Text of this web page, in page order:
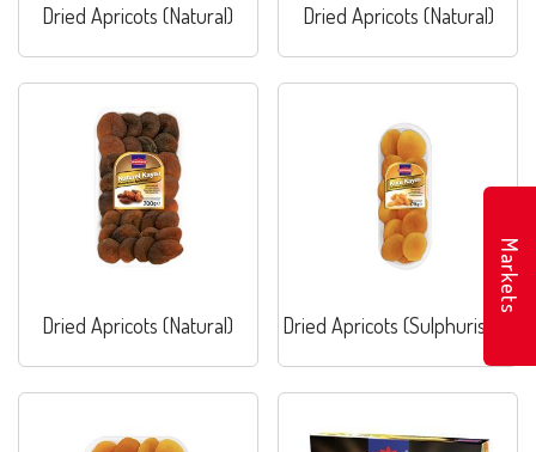
Dried Apricots (Natural) Dried Apricots (Natural)
Dried Apricots (Natural) Dried Apricots (Sulphurised)
Markets